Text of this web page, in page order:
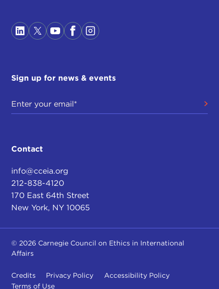
Sign up for news & events
Contact
info@cceia.org
212-838-4120
170 East 64th Street
New York, NY 10065
© 2026 Carnegie Council on Ethics in International
Affairs
Credits Privacy Policy
Accessibility Policy
Terms of Use